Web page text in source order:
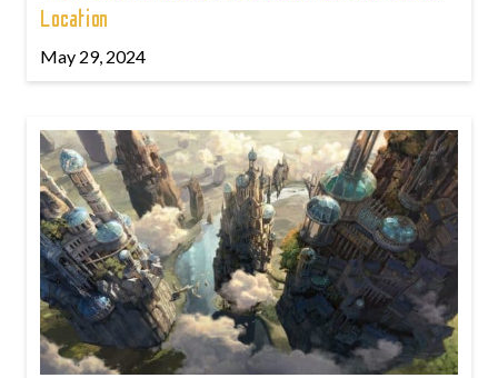
Location
May 29, 2024